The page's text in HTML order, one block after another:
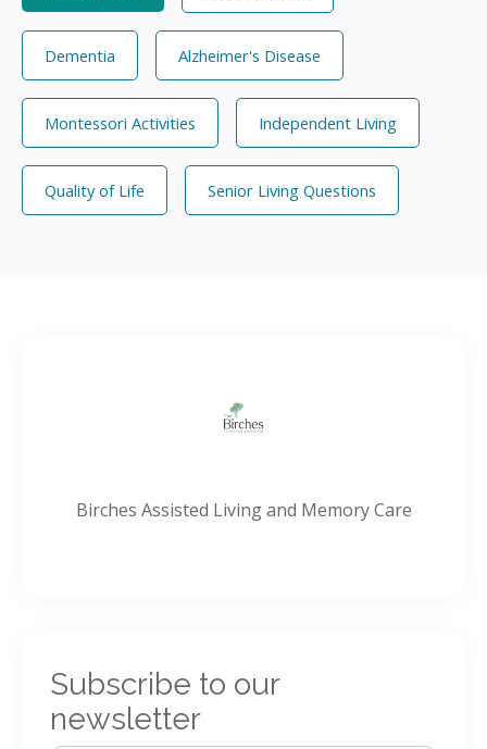
Dementia Alzheimer's Disease
Montessori Activities Independent Living
Quality of Life Senior Living Questions
Birches Assisted Living and Memory Care
Subscribe to our
newsletter